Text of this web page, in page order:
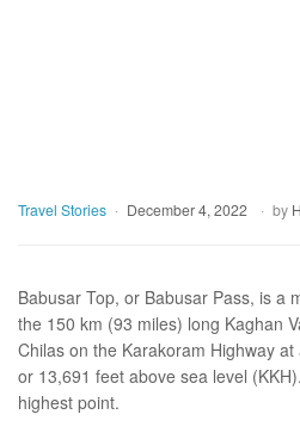
Travel Stories December 4, 2022 by
Babusar Top, or Babusar Pass, is a
the 150 km (93 miles) long Kaghan
Chilas on the Karakoram Highway
or 13,691 feet above sea level
highest point.